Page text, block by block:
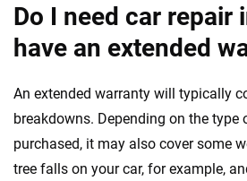
Do I need car repair
have an extended
An extended warranty will typically
breakdowns. Depending on the type
purchased, it may also cover some
tree falls on your car, for example,